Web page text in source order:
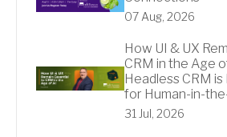
07 Aug, 2026
How UI & UX
CRM in the Age
Headless CRM
for Human-in-
31 Jul, 2026